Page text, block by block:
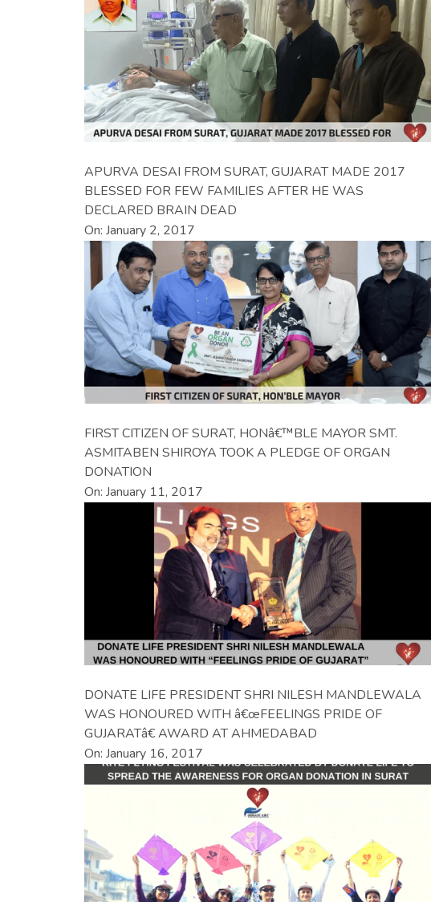
APURVA DESAI FROM SURAT, GUJARAT MADE 2017
BLESSED FOR FEW FAMILIES AFTER HE WAS
DECLARED BRAIN DEAD
On: January 2, 2017
FIRST CITIZEN OF SURAT, HONâ€™BLE MAYOR SMT.
ASMITABEN SHIROYA TOOK A PLEDGE OF ORGAN
DONATION
On: January 11, 2017
DONATE LIFE PRESIDENT SHRI NILESH MANDLEWALA
WAS HONOURED WITH â€œFEELINGS PRIDE OF
GUJARATâ€ AWARD AT AHMEDABAD
On: January 16, 2017